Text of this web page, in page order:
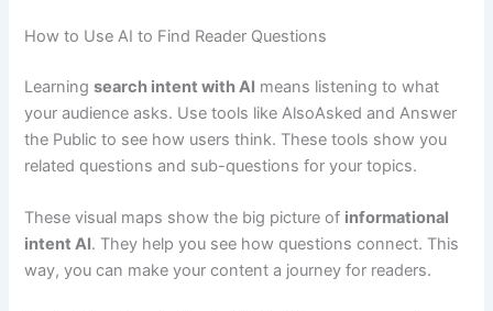
How to Use AI to Find Reader Questions
Learningsearch intent with AI means listening to what
your audience asks. Use tools like AlsoAsked and Answer
the Public to see how users think. These tools show you
related questions and sub-questions for your topics.
These visual maps show the big picture of informational
intent AI. They help you see how questions connect. This
way, you can make your content a journey for readers.